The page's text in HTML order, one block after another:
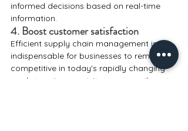
informed decisions based on real-time
information.
4. Boost customer satisfaction
Efficient supply chain management is
indispensable for businesses to remain
competitive in today's rapidly changing
market environment. It empowers them to